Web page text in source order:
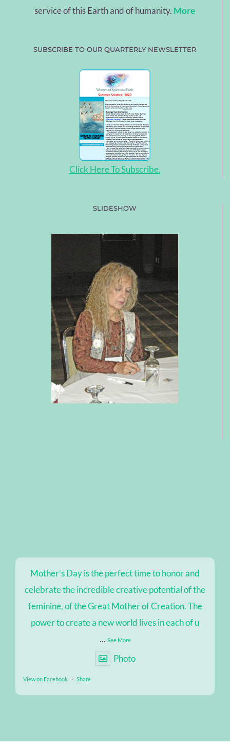
service of this Earth and of humanity. More
SUBSCRIBE TO OUR QUARTERLY NEWSLETTER
Click Here To Subscribe.
SLIDESHOW
Mother's Day is the perfect time to honor and
celebrate the incredible creative potential of the
feminine, of the Great Mother of Creation. The
power to create a new world lives in each of u
... See More
Photo
View on Facebook · Share